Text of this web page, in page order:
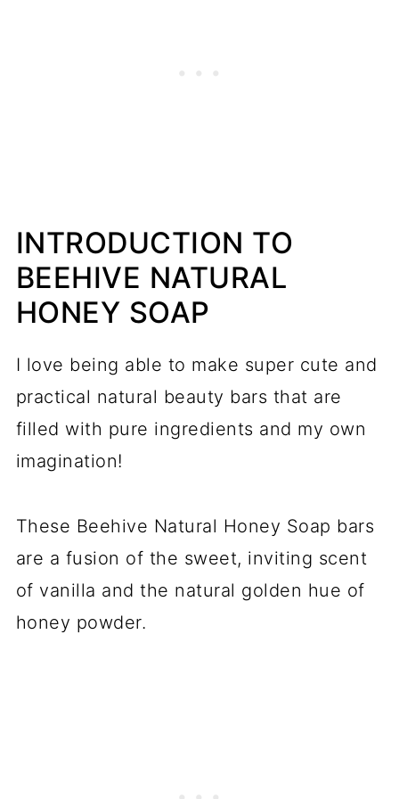
INTRODUCTION TO
BEEHIVE NATURAL
HONEY SOAP
I love being able to make super cute and
practical natural beauty bars that are
filled with pure ingredients and my own
imagination!
These Beehive Natural Honey Soap bars
are a fusion of the sweet, inviting scent
of vanilla and the natural golden hue of
honey powder.